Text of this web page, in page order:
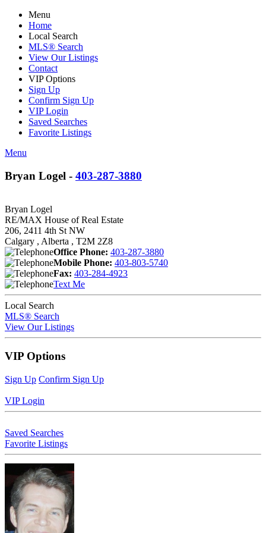
Menu
Home
Local Search
MLS® Search
View Our Listings
Contact
VIP Options
Sign Up
Confirm Sign Up
VIP Login
Saved Searches
Favorite Listings
Menu
Bryan Logel - 403-287-3880
Bryan Logel
RE/MAX House of Real Estate
206, 2411 4th St NW
Calgary , Alberta , T2M 2Z8
Office Phone: 403-287-3880
Mobile Phone: 403-803-5740
Fax: 403-284-4923
Text Me
Local Search
MLS® Search
View Our Listings
VIP Options
Sign Up Confirm Sign Up
VIP Login
Saved Searches
Favorite Listings